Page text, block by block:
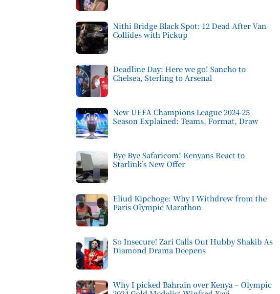
Nithi Bridge Black Spot: 12 Dead After Van
Collides with Pickup
Deadline Day: Here we go! Sancho to
Chelsea, Sterling to Arsenal
New UEFA Champions League 2024-25
Season Explained: Teams, Format, Draw
Bye Bye Safaricom! Kenyans React to
Starlink’s New Offer
Eliud Kipchoge: Why I Withdrew from the
Paris Olympic Marathon
So Insecure! Zari Calls Out Hubby Shakib As
Diamond Drama Deepens
Why I picked Bahrain over Kenya – Olympic